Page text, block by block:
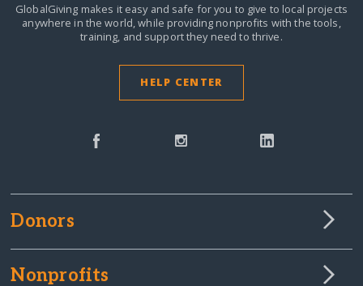
GlobalGiving makes it easy and safe for you to give to local projects
anywhere in the world,while providing nonprofits with the tools,
training, and support they need to thrive.
HELP CENTER
Donors
Nonprofits